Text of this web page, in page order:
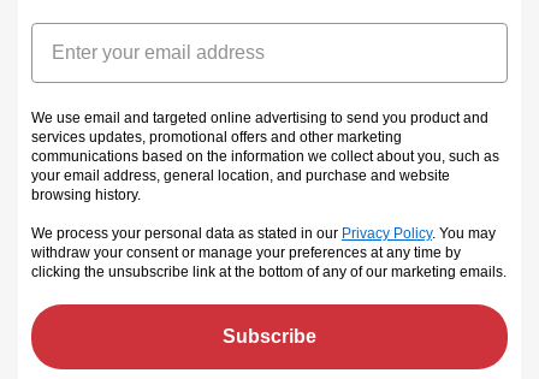
Email
We use email and targeted online advertising to send you product and
services updates, promotional offers and other marketing
communications based on the information we collect about you, such as
your email address, general location, and purchase and website
browsing history.
We process your personal data as stated in our Privacy Policy. You may
withdraw your consent or manage your preferences at any time by
clicking the unsubscribe link at the bottom of any of our marketing emails.
Subscribe